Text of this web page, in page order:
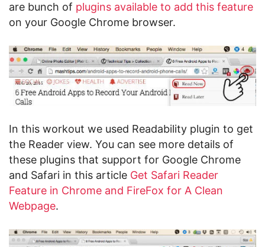
are bunch of plugins available to add this feature
on your Google Chrome browser.
In this workout we used Readability plugin to get
the Reader view. You can see more details of
these plugins that support for Google Chrome
and Safari in this article Get Safari Reader
Feature in Chrome and FireFox for A Clean
Webpage.